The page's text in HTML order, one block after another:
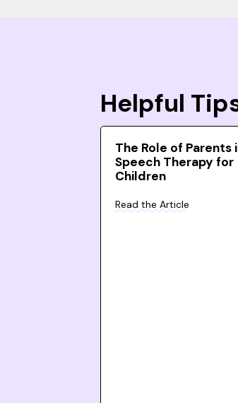
Helpful
The Role of Parents
Speech Therapy for
Children
Read the Article